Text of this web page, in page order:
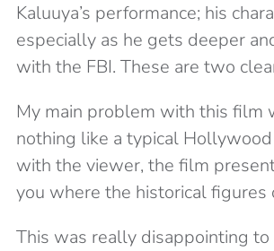
Kaluuya’s performance; his
especially as he gets deeper
with the FBI. These are two
My main problem with this film
nothing like a typical
with the viewer, the film
you where the historical figures
This was really disappointing